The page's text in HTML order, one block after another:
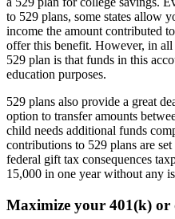
to 529 plans, some states allow
income the amount contributed
offer this benefit. However, in all
529 plan is that funds in this
education purposes.
529 plans also provide a great
option to transfer amounts
child needs additional funds
contributions to 529 plans are
federal gift tax consequences
15,000 in one year without any
Maximize your 401(k) or